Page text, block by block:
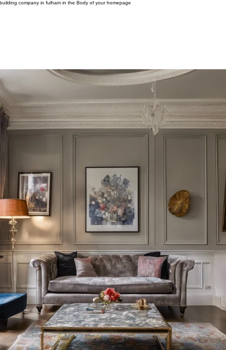
company in fulham in the Body of your homepage